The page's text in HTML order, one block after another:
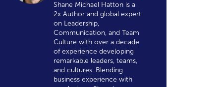
Shane Michael Hatton is a
2x Author and global expert
on Leadership,
Communication, and Team
Culture with over a decade
of experience developing
remarkable leaders, teams,
and cultures. Blending
business experience with